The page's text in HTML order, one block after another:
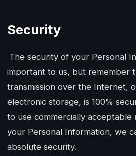
Security
The security of your Personal
important to us, but remember
transmission over the Internet,
electronic storage, is 100%
to use commercially
your Personal Information, we
absolute security.